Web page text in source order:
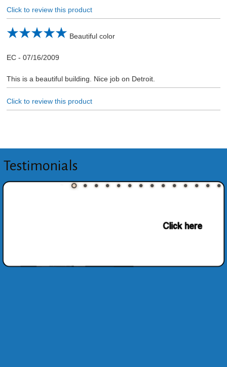
Click to review this product
Beautiful color
EC- 07/16/2009
This is a beautiful building. Nice job on Detroit.
Click to review this product
Testimonials